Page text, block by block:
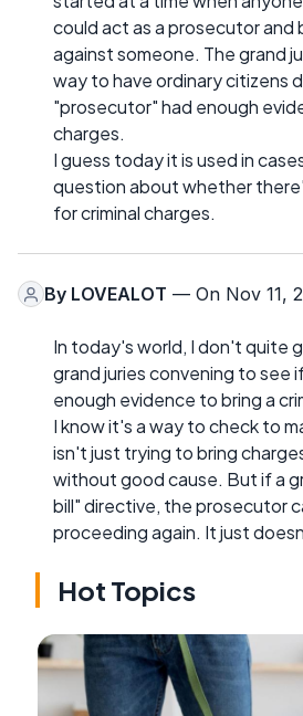
could act as a prosecutor and
against someone. The grand
way to have ordinary citizens
"prosecutor" had enough
charges.
I guess today it is used in
question about whether
for criminal charges.
By LOVEALOT — On Nov 11,
In today's world, I don't quite
grand juries convening to see
enough evidence to bring a
I know it's a way to check to
isn't just trying to bring
without good cause. But if a
bill" directive, the prosecutor
proceeding again. It just
Hot Topics